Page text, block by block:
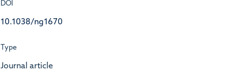
DOI
10.1038/ng1670
Type
Journal article